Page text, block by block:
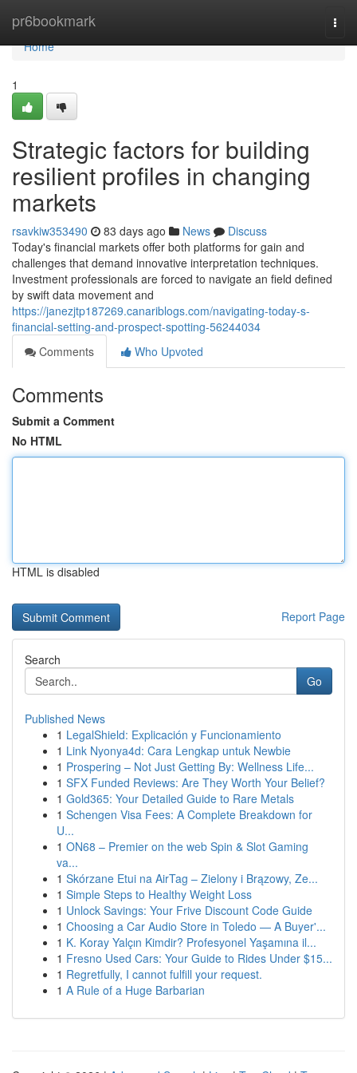
pr6bookmark
Home
Home
1
Strategic factors for building
resilient profiles in changing
markets
rsavkiw353490 83 days ago News
Discuss
Today's financial markets offer both platforms for gain and
challenges that demand innovative interpretation techniques.
Investment professionals are forced to navigate an field defined
by swift data movement and
https://janezjtp187269.canariblogs.com/navigating-today-s-
financial-setting-and-prospect-spotting-56244034
Comments
Who Upvoted
Comments
Submit a Comment
No HTML
HTML is disabled
Report Page
Search
Go
Published News
1 LegalShield: Explicación y Funcionamiento
1 Link Nyonya4d: Cara Lengkap untuk Newbie
1 Prospering – Not Just Getting By: Wellness Life...
1 SFX Funded Reviews: Are They Worth Your Belief?
1 Gold365: Your Detailed Guide to Rare Metals
1 Schengen Visa Fees: A Complete Breakdown for
U...
1 ON68 – Premier on the web Spin & Slot Gaming
va...
1 Skórzane Etui na AirTag – Zielony i Brązowy, Ze...
1 Simple Steps to Healthy Weight Loss
1 Unlock Savings: Your Frive Discount Code Guide
1 Choosing a Car Audio Store in Toledo — A Buyer'...
1 K. Koray Yalçın Kimdir? Profesyonel Yaşamına il...
1 Fresno Used Cars: Your Guide to Rides Under $15...
1 Regretfully, I cannot fulfill your request.
1 A Rule of a Huge Barbarian